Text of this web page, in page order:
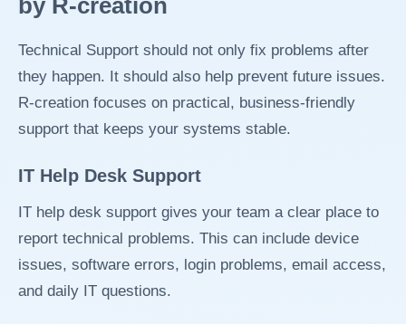
by R-creation
Technical Support should not only fix problems after
they happen. It should also help prevent future issues.
R-creation focuses on practical, business-friendly
support that keeps your systems stable.
IT Help Desk Support
IT help desk support gives your team a clear place to
report technical problems. This can include device
issues, software errors, login problems, email access,
and daily IT questions.